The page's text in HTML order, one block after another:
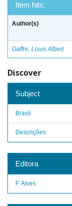
Item hits:
Author(s)
Gaffre, Louis Albert
Discover
Subject
Brasil
Descrições
Editora
F. Alves